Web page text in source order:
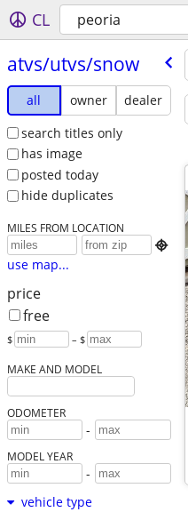
CL peoria
atvs/​utvs/​snow
all owner
dealer
search titles only
has image
posted today
hide duplicates
MILES FROM LOCATION

use map...
price
free
$ – $
MAKE AND MODEL
ODOMETER
-
MODEL YEAR
-
vehicle type